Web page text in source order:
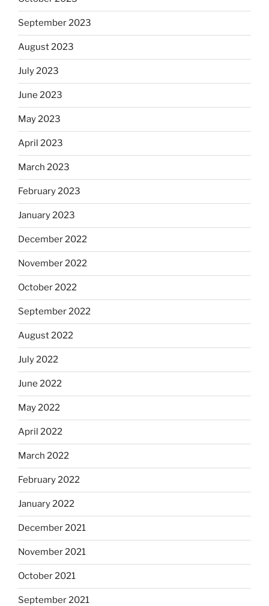
September 2023
August 2023
July 2023
June 2023
May 2023
April 2023
March 2023
February 2023
January 2023
December 2022
November 2022
October 2022
September 2022
August 2022
July 2022
June 2022
May 2022
April 2022
March 2022
February 2022
January 2022
December 2021
November 2021
October 2021
September 2021